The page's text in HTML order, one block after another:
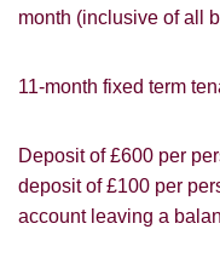
month (inclusive of all
11-month fixed term
Deposit of £600 per
deposit of £100 per
account leaving a